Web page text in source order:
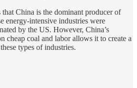
that China is the dominant producer of
energy-intensive industries were
by the US. However, China’s
cheap coal and labor allows it to create a
types of industries.